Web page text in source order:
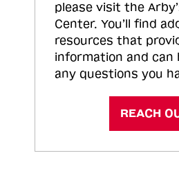
please visit the
Center. You’ll find
resources that
information and can
any questions you
REACH